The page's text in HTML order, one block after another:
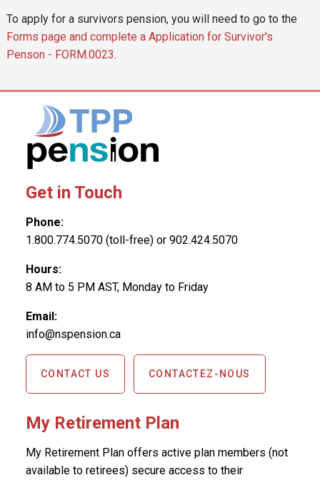
To apply for a survivors pension, you will need to go to the
Forms page and complete a Application for Survivor's
Penson - FORM.0023.
Get in Touch
Phone:
1.800.774.5070 (toll-free) or 902.424.5070
Hours:
8 AM to 5 PM AST, Monday to Friday
Email:
info@nspension.ca
CONTACT US CONTACTEZ-NOUS
My Retirement Plan
My Retirement Plan offers active plan members (not
available to retirees) secure access to their